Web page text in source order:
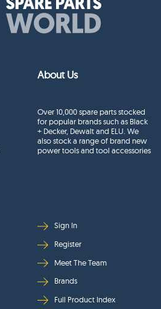
About Us
Over 10,000 spare parts stocked
for popular brands such as Black
+ Decker, Dewalt and ELU. We
also stock a range of brand new
power tools and tool accessories
Sign In
Register
Meet The Team
Brands
Full Product Index